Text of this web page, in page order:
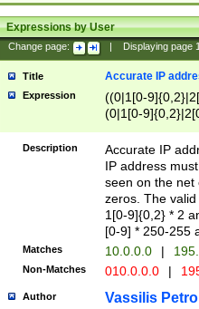
Expressions by User
Change page: Displaying page
Title Accurate IP
Expression
((0|1[0-
(0|1[0-
Description
Accurate IP
IP address
seen on the net
zeros. The
1[0-9]{0,2} * 2
[0-9] * 250-255
Matches 10.0.0.0 |
Non-Matches 010.0.0.0 |
Author Vassilis